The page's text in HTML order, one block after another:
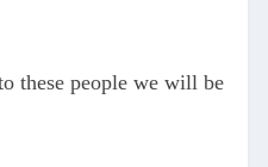
these people we will be